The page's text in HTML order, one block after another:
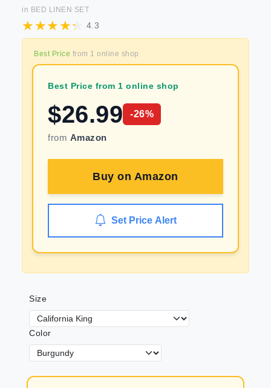
in BED LINEN SET
4.3
Best Price from 1 online shop
Best Price from 1 online shop
$26.99 -26%
from Amazon
Buy on Amazon
Set Price Alert
Size
Color